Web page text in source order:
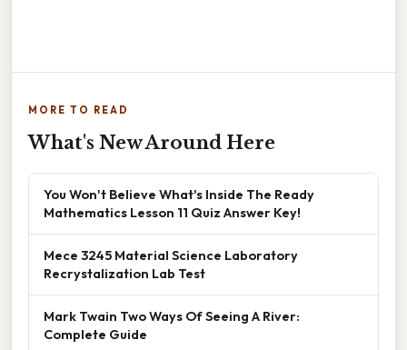
MORE TO READ
What's New Around Here
You Won't Believe What's Inside The Ready
Mathematics Lesson 11 Quiz Answer Key!
Mece 3245 Material Science Laboratory
Recrystalization Lab Test
Mark Twain Two Ways Of Seeing A River:
Complete Guide